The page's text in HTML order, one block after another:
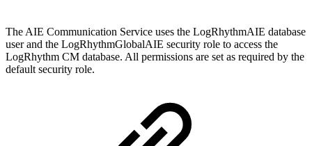
The AIE Communication Service uses the LogRhythmAIE database
user and the LogRhythmGlobalAIE security role to access the
LogRhythm CM database. All permissions are set as required by the
default security role.